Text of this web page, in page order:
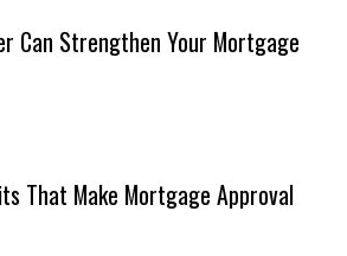
Can Strengthen Your Mortgage
That Make Mortgage Approval